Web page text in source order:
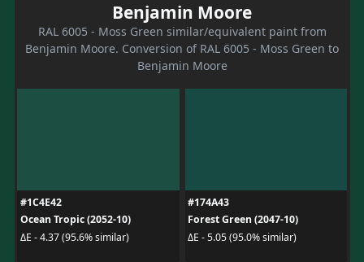
Benjamin Moore
RAL 6005 - Moss Green similar/equivalent paint from
Benjamin Moore. Conversion of RAL 6005 - Moss Green to
Benjamin Moore
#1C4E42
Ocean Tropic (2052-10)
ΔE - 4.37 (95.6% similar)
#174A43
Forest Green (2047-10)
ΔE - 5.05 (95.0% similar)